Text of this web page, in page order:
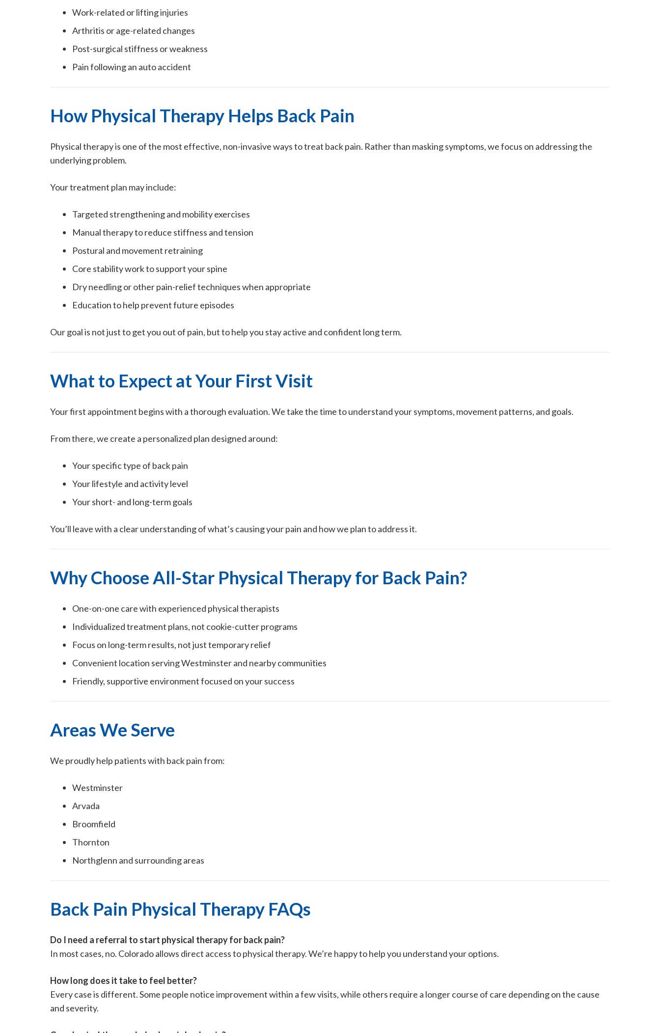
Work-related or lifting injuries
Arthritis or age-related changes
Post-surgical stiffness or weakness
Pain following an auto accident
How Physical Therapy Helps Back Pain
Physical therapy is one of the most effective, non-invasive ways to treat back pain. Rather than masking symptoms, we focus on addressing the
underlying problem.
Your treatment plan may include:
Targeted strengthening and mobility exercises
Manual therapy to reduce stiffness and tension
Postural and movement retraining
Core stability work to support your spine
Dry needling or other pain-relief techniques when appropriate
Education to help prevent future episodes
Our goal is not just to get you out of pain, but to help you stay active and confident long term.
What to Expect at Your First Visit
Your first appointment begins with a thorough evaluation. We take the time to understand your symptoms, movement patterns, and goals.
From there, we create a personalized plan designed around:
Your specific type of back pain
Your lifestyle and activity level
Your short- and long-term goals
You’ll leave with a clear understanding of what’s causing your pain and how we plan to address it.
Why Choose All-Star Physical Therapy for Back Pain?
One-on-one care with experienced physical therapists
Individualized treatment plans, not cookie-cutter programs
Focus on long-term results, not just temporary relief
Convenient location serving Westminster and nearby communities
Friendly, supportive environment focused on your success
Areas We Serve
We proudly help patients with back pain from:
Westminster
Arvada
Broomfield
Thornton
Northglenn and surrounding areas
Back Pain Physical Therapy FAQs
Do I need a referral to start physical therapy for back pain?
In most cases, no. Colorado allows direct access to physical therapy. We’re happy to help you understand your options.
How long does it take to feel better?
Every case is different. Some people notice improvement within a few visits, while others require a longer course of care depending on the cause
and severity.